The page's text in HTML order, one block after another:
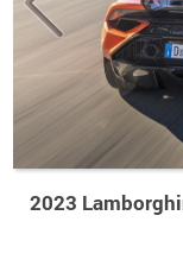
2023